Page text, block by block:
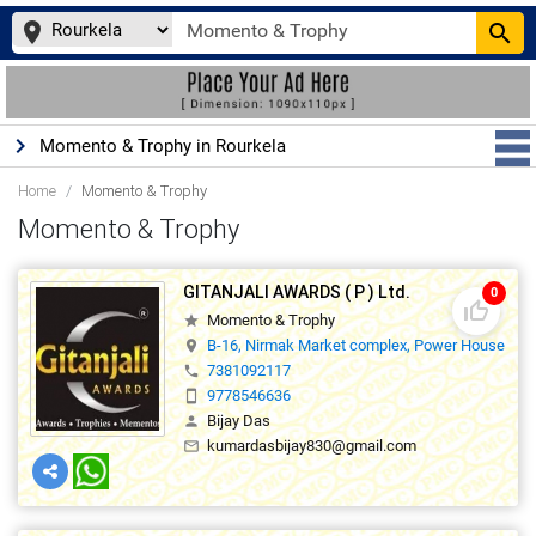
place search
keyboard_arrow_right Momento & Trophy in Rourkela
Home Momento & Trophy
Momento & Trophy
thumb_up_off_alt
0
GITANJALI AWARDS ( P ) Ltd.
star Momento & Trophy
location_on B-16, Nirmak Market complex, Power House
phone 7381092117
smartphone 9778546636
person Bijay Das
mail_outline kumardasbijay830@gmail.com